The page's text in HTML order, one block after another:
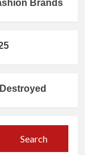
Brands